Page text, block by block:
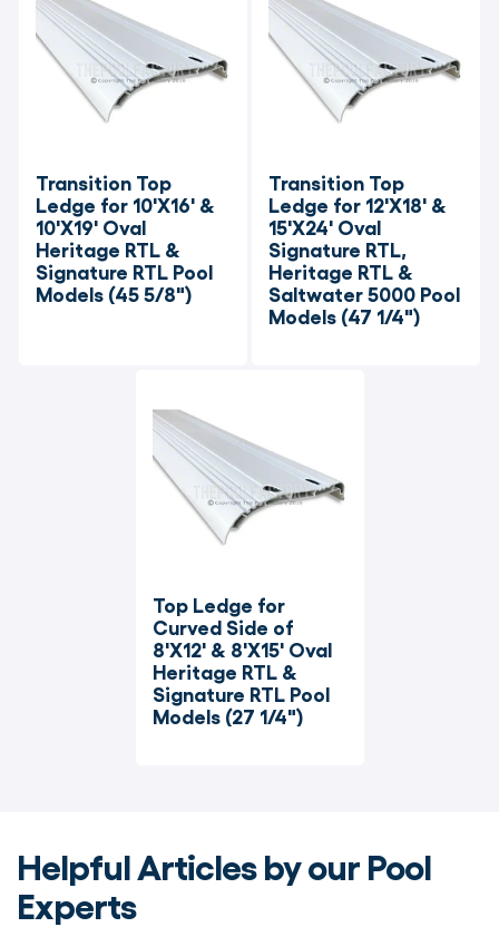
Transition Top
Ledge for 10'X16' &
10'X19' Oval
Heritage RTL &
Signature RTL Pool
Models (45 5/8")
Transition Top
Ledge for 12'X18' &
15'X24' Oval
Signature RTL,
Heritage RTL &
Saltwater 5000 Pool
Models (47 1/4")
Top Ledge for
Curved Side of
8'X12' & 8'X15' Oval
Heritage RTL &
Signature RTL Pool
Models (27 1/4")
Helpful Articles by our Pool
Experts